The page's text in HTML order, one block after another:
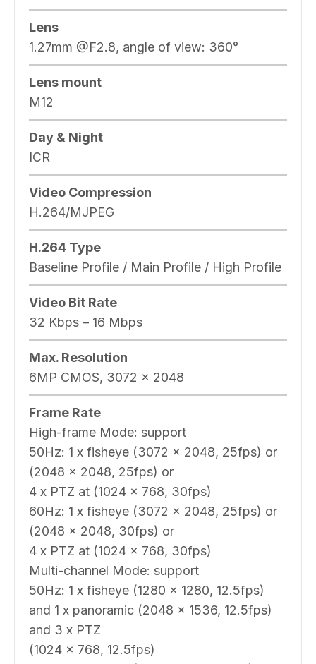
Lens
1.27mm @F2.8, angle of view: 360°
Lens mount
M12
Day & Night
ICR
Video Compression
H.264/MJPEG
H.264 Type
Baseline Profile / Main Profile / High Profile
Video Bit Rate
32 Kbps – 16 Mbps
Max. Resolution
6MP CMOS, 3072 x 2048
Frame Rate
High-frame Mode: support
50Hz: 1 x fisheye (3072 x 2048, 25fps) or
(2048 x 2048, 25fps) or
4 x PTZ at (1024 x 768, 30fps)
60Hz: 1 x fisheye (3072 x 2048, 25fps) or
(2048 x 2048, 30fps) or
4 x PTZ at (1024 x 768, 30fps)
Multi-channel Mode: support
50Hz: 1 x fisheye (1280 x 1280, 12.5fps)
and 1 x panoramic (2048 x 1536, 12.5fps)
and 3 x PTZ
(1024 x 768, 12.5fps)